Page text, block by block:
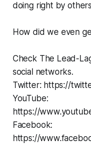
doing right by
How did we even
Check The Lead-
social networks.
Twitter: https://
YouTube:
https://
Facebook:
https://